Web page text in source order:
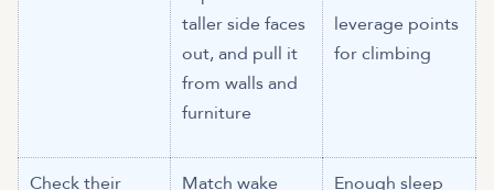
taller side faces
out, and pull it
from walls and
furniture
leverage points
for climbing
Check their
Match wake
Enough sleep